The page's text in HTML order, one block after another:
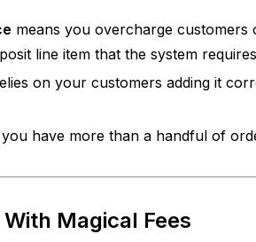
means you overcharge customers
line item that the system
on your customers adding it
have more than a handful of
Magical Fees